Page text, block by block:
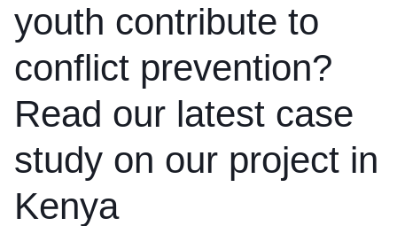
youth contribute to
conflict prevention?
Read our latest case
study on our project in
Kenya